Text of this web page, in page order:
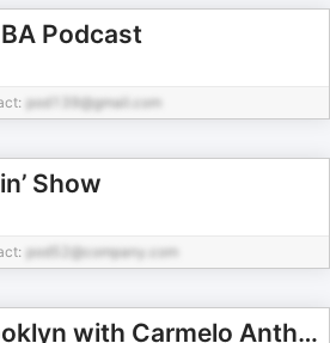
Podcast
pod139@gmail.com
Show
pod52@company.com
7PM in Brooklyn with Carmelo Anthony